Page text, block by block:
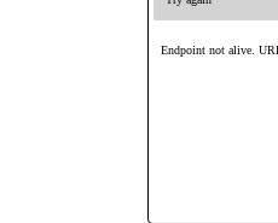
Endpoint not alive.